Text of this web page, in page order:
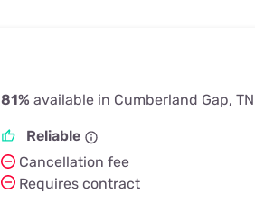
81% available in Cumberland Gap, TN
Reliable
Cancellation fee
Requires contract